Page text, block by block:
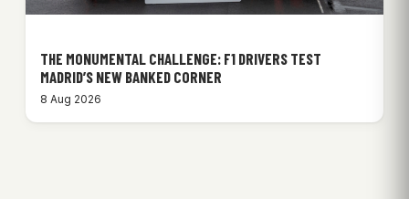
THE MONUMENTAL CHALLENGE: F1 DRIVERS TEST
MADRID’S NEW BANKED CORNER
8 Aug 2026